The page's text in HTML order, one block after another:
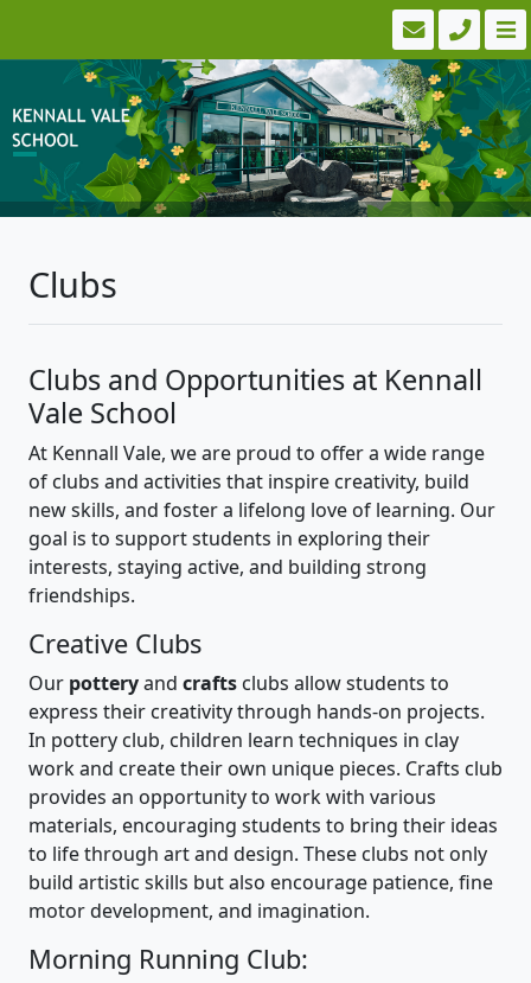
Clubs
Clubs and Opportunities at Kennall
Vale School
At Kennall Vale, we are proud to offer a wide range
of clubs and activities that inspire creativity, build
new skills, and foster a lifelong love of learning. Our
goal is to support students in exploring their
interests, staying active, and building strong
friendships.
Creative Clubs
Our potteryand craftsclubs allow students to
express their creativity through hands-on projects.
In pottery club, children learn techniques in clay
work and create their own unique pieces. Crafts club
provides an opportunity to work with various
materials, encouraging students to bring their ideas
to life through art and design. These clubs not only
build artistic skills but also encourage patience, fine
motor development, and imagination.
Morning Running Club: